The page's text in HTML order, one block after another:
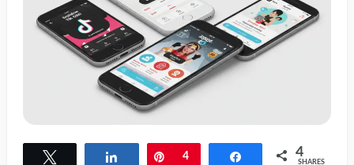
Share Pin
4 Share 4
SHARES